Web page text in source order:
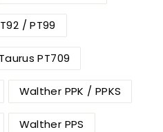
/ PT99
Taurus PT709
Walther PPK / PPKS
Walther PPS